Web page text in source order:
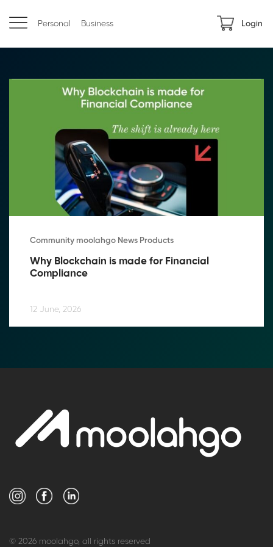
Personal Business Login
Community moolahgo News Products
Why Blockchain is made for Financial
Compliance
12 June, 2026
© 2026 moolahgo, all rights reserved